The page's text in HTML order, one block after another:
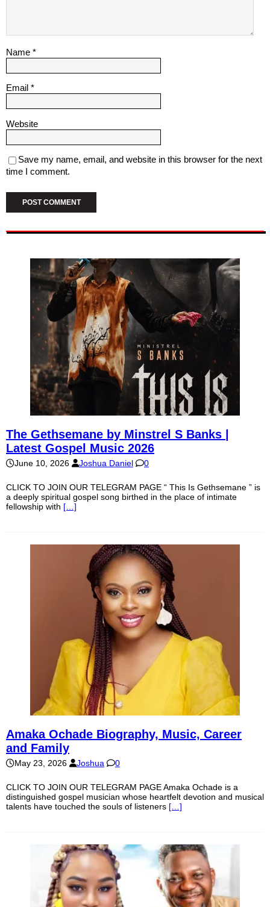
Name *
Email *
Website
Save my name, email, and website in this browser for the next
time I comment.
The Gethsemane by Minstrel S Banks |
Latest Gospel Music 2026
June 10, 2026 Joshua Daniel 0
CLICK TO JOIN OUR TELEGRAM PAGE “ This Is Gethsemane ” is
a deeply spiritual gospel song birthed in the place of intimate
fellowship with […]
Amaka Ochade Biography, Music, Career
and Family
May 23, 2026 Joshua 0
CLICK TO JOIN OUR TELEGRAM PAGE Amaka Ochade is a
distinguished gospel musician whose heartfelt devotion and musical
talents have touched the souls of listeners […]